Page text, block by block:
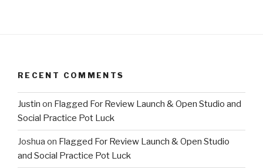
RECENT COMMENTS
Justin on Flagged For Review Launch & Open Studio and
Social Practice Pot Luck
Joshua on Flagged For Review Launch & Open Studio
and Social Practice Pot Luck